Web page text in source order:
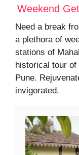
Weekend
Need a break
a plethora of
stations of
historical tour of
Pune.
invigorated.